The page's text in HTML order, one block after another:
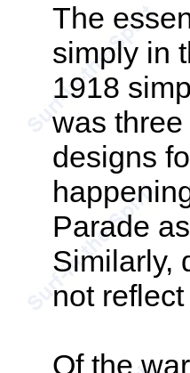
The
simply in
1918
was
designs
Parade
Similarly,
not
Of the